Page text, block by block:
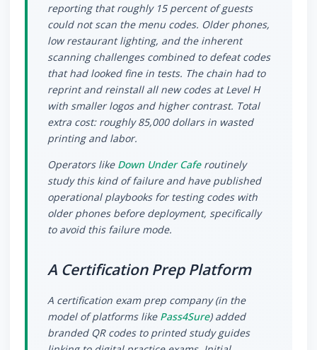
reporting that roughly 15 percent of guests
could not scan the menu codes. Older phones,
low restaurant lighting, and the inherent
scanning challenges combined to defeat codes
that had looked fine in tests. The chain had to
reprint and reinstall all new codes at Level H
with smaller logos and higher contrast. Total
extra cost: roughly 85,000 dollars in wasted
printing and labor.
Operators like Down Under Caferoutinely
study this kind of failure and have published
operational playbooks for testing codes with
older phones before deployment, specifically
to avoid this failure mode.
A Certification Prep Platform
A certification exam prep company (in the
model of platforms like Pass4Sure) added
branded QR codes to printed study guides